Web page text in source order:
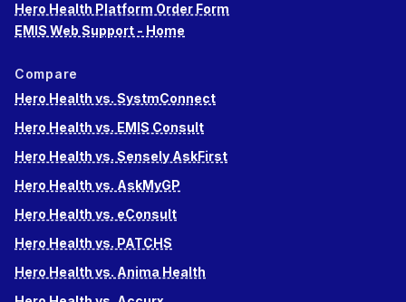
Hero Health Platform Order Form
EMIS Web Support - Home
Compare
Hero Health vs. SystmConnect
Hero Health vs. EMIS Consult
Hero Health vs. Sensely AskFirst
Hero Health vs. AskMyGP
Hero Health vs. eConsult
Hero Health vs. PATCHS
Hero Health vs. Anima Health